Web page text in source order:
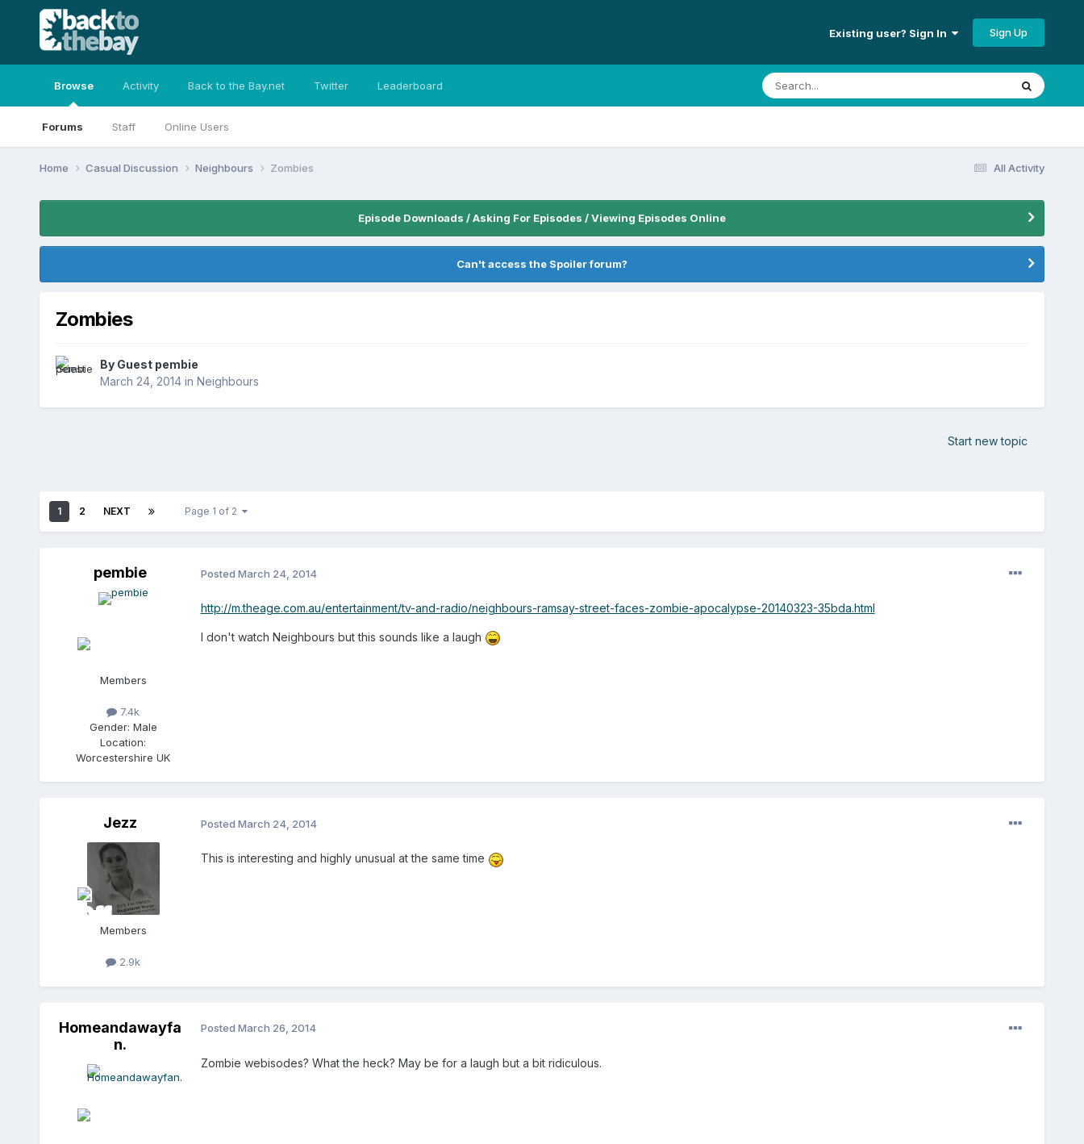
Existing user? Sign In Sign Up
Browse
Forums Staff Online Users
Activity Back to the Bay.net Twitter Leaderboard
All Activity
Home Casual Discussion Neighbours Zombies
Episode Downloads / Asking For Episodes / Viewing Episodes Online
Can't access the Spoiler forum?
Zombies
By Guest pembie
March 24, 2014in Neighbours
Start new topic
1 2 NEXT Page 1 of 2
pembie
Members
7.4k
Gender: Male
Location:
Worcestershire UK
Posted March 24, 2014
http://m.theage.com.au/entertainment/tv-and-radio/neighbours-ramsay-street-faces-zombie-apocalypse-20140323-35bda.html
I don't watch Neighbours but this sounds like a laugh
Jezz
Members
2.9k
Posted March 24, 2014
This is interesting and highly unusual at the same time
Homeandawayfa
n.
Posted March 26, 2014
Zombie webisodes? What the heck? May be for a laugh but a bit ridiculous.